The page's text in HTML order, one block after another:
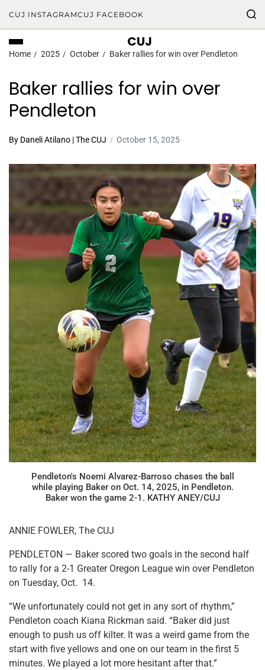
CUJ INSTAGRAMCUJ FACEBOOK
CUJ
Home 2025 October Baker rallies for win over Pendleton
Baker rallies for win over
Pendleton
By Daneli Atilano | The CUJ October 15, 2025
Pendleton's Noemi Alvarez-Barroso chases the ball
while playing Baker on Oct. 14, 2025, in Pendleton.
Baker won the game 2-1. KATHY ANEY/CUJ
ANNIE FOWLER, The CUJ
PENDLETON — Baker scored two goals in the second half
to rally for a 2-1 Greater Oregon League win over Pendleton
on Tuesday, Oct. 14.
“We unfortunately could not get in any sort of rhythm,”
Pendleton coach Kiana Rickman said. “Baker did just
enough to push us off kilter. It was a weird game from the
start with five yellows and one on our team in the first 5
minutes. We played a lot more hesitant after that.”